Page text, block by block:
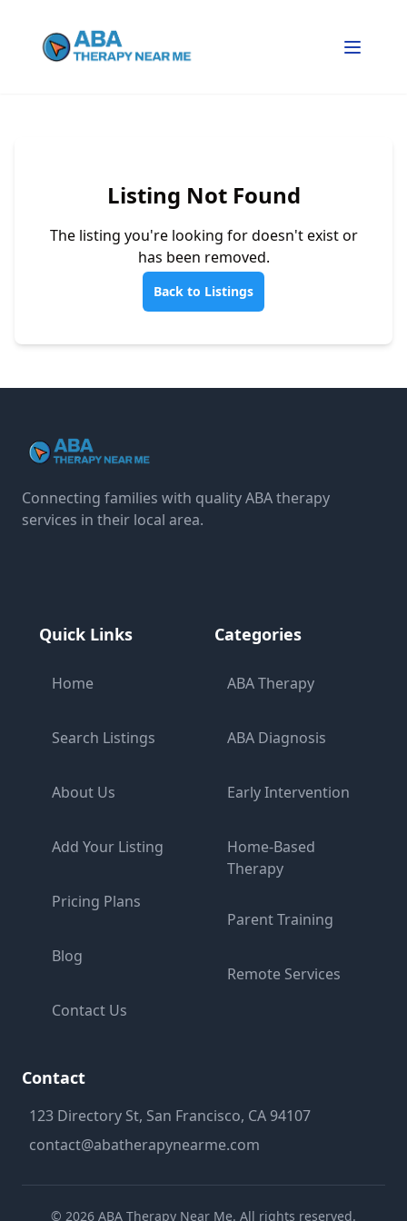
Listing Not Found
The listing you're looking for doesn't exist or
has been removed.
Back to Listings
Connecting families with quality ABA therapy
services in their local area.
Quick Links
Home
Search Listings
About Us
Add Your Listing
Pricing Plans
Blog
Contact Us
Categories
ABA Therapy
ABA Diagnosis
Early Intervention
Home-Based
Therapy
Parent Training
Remote Services
Contact
123 Directory St, San Francisco, CA 94107
contact@abatherapynearme.com
© 2026 ABA Therapy Near Me. All rights reserved.